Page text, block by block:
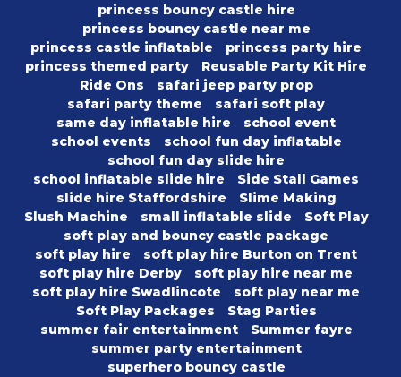
princess bouncy castle hire
princess bouncy castle near me
princess castle inflatable
princess party hire
princess themed party
Reusable Party Kit Hire
Ride Ons
safari jeep party prop
safari party theme
safari soft play
same day inflatable hire
school event
school events
school fun day inflatable
school fun day slide hire
school inflatable slide hire
Side Stall Games
slide hire Staffordshire
Slime Making
Slush Machine
small inflatable slide
Soft Play
soft play and bouncy castle package
soft play hire
soft play hire Burton on Trent
soft play hire Derby
soft play hire near me
soft play hire Swadlincote
soft play near me
Soft Play Packages
Stag Parties
summer fair entertainment
Summer fayre
summer party entertainment
superhero bouncy castle